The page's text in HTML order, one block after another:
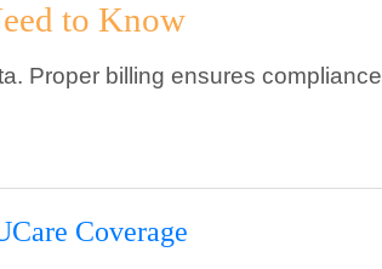
to Know
Proper billing ensures compliance
Coverage